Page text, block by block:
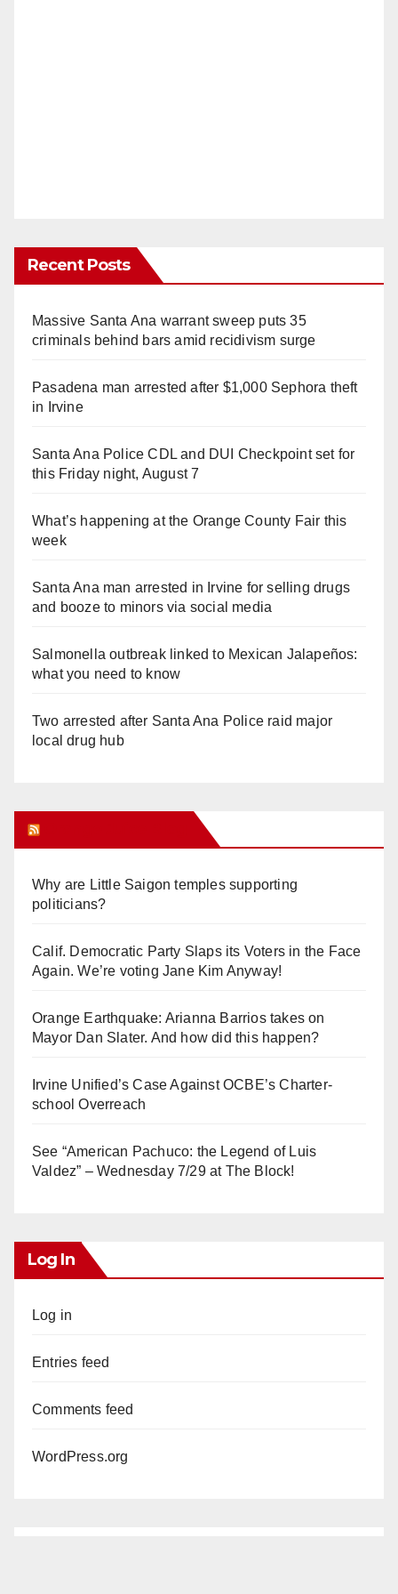
Recent Posts
Massive Santa Ana warrant sweep puts 35
criminals behind bars amid recidivism surge
Pasadena man arrested after $1,000 Sephora theft
in Irvine
Santa Ana Police CDL and DUI Checkpoint set for
this Friday night, August 7
What’s happening at the Orange County Fair this
week
Santa Ana man arrested in Irvine for selling drugs
and booze to minors via social media
Salmonella outbreak linked to Mexican Jalapeños:
what you need to know
Two arrested after Santa Ana Police raid major
local drug hub
Why are Little Saigon temples supporting
politicians?
Calif. Democratic Party Slaps its Voters in the Face
Again. We’re voting Jane Kim Anyway!
Orange Earthquake: Arianna Barrios takes on
Mayor Dan Slater. And how did this happen?
Irvine Unified’s Case Against OCBE’s Charter-
school Overreach
See “American Pachuco: the Legend of Luis
Valdez” – Wednesday 7/29 at The Block!
Log In
Log in
Entries feed
Comments feed
WordPress.org